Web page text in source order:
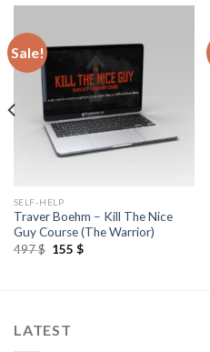
Sale!
SELF-HELP
Traver Boehm – Kill The Nice
Guy Course (The Warrior)
497$ 155 $
LATEST